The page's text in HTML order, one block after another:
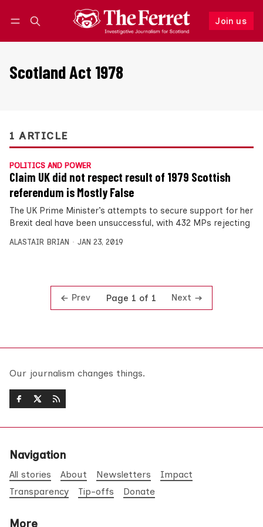
Join us
Follow
Scotland Act 1978
1 ARTICLE
POLITICS AND POWER
Claim UK did not respect result of 1979 Scottish
referendum is Mostly False
The UK Prime Minister’s attempts to secure support for her
Brexit deal have been unsuccessful, with 432 MPs rejecting
ALASTAIR BRIAN JAN 23, 2019
Prev Page 1 of 1 Next
Our journalism changes things.
Navigation
All stories About Newsletters
Impact
Transparency
Tip-offs Donate
More